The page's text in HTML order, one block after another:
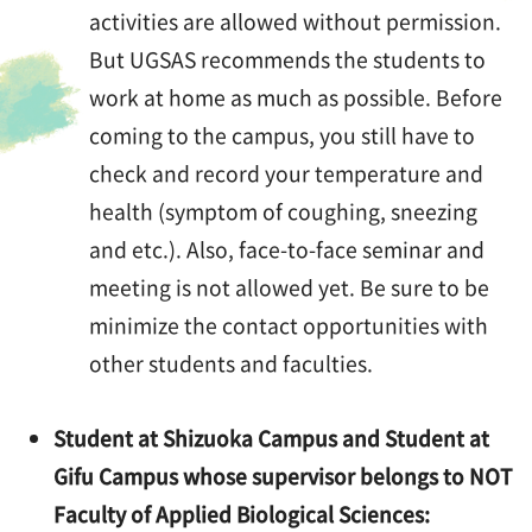
activities are allowed without permission.
But UGSAS recommends the students to
work at home as much as possible. Before
coming to the campus, you still have to
check and record your temperature and
health (symptom of coughing, sneezing
and etc.). Also, face-to-face seminar and
meeting is not allowed yet. Be sure to be
minimize the contact opportunities with
other students and faculties.
Student at Shizuoka Campus and Student at
Gifu Campus whose supervisor belongs to NOT
Faculty of Applied Biological Sciences: